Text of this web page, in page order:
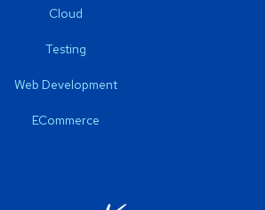
Cloud
Testing
Web Development
ECommerce